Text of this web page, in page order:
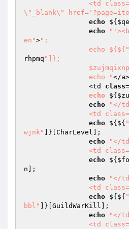
\"_blank\"
echo ${
echo
en">";
                echo ${${"
rhpmq "]};
                echo "
</
		<td
class
echo ${
echo
"</
<td
echo ${${
wjnk"
]}[CharLevel];
echo
"</
<td
echo ${
n];
echo
"</
<td
echo ${${
bbl"
]}[GuildWarKill];
echo
"</
<td